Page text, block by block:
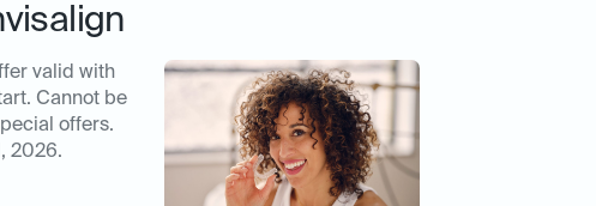
valid with
Cannot be
offers.
2026.